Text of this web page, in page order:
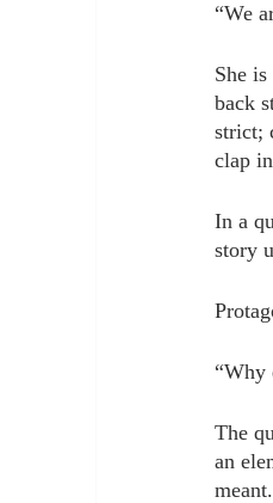
“We
She
back
strict;
clap
In a
story
“Why
The
an